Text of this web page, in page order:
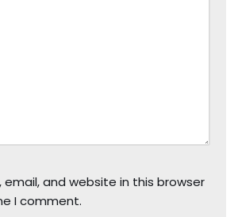
email, and website in this browser
I comment.